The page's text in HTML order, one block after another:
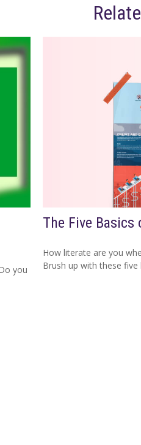
you
The Five
How literate are you
Brush up with these five